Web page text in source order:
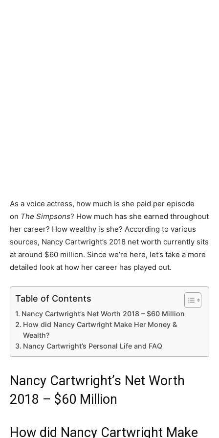
As a voice actress, how much is she paid per episode
on The Simpsons? How much has she earned throughout
her career? How wealthy is she? According to various
sources, Nancy Cartwright’s 2018 net worth currently sits
at around $60 million. Since we’re here, let’s take a more
detailed look at how her career has played out.
Table of Contents
Nancy Cartwright’s Net Worth 2018 – $60 Million
How did Nancy Cartwright Make Her Money &
Wealth?
Nancy Cartwright’s Personal Life and FAQ
Nancy Cartwright’s Net Worth
2018 – $60 Million
How did Nancy Cartwright Make